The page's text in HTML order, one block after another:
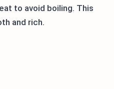
to avoid boiling. This
and rich.